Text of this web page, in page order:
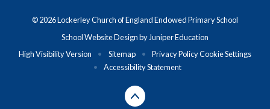
© 2026 Lockerley Church of England Endowed Primary School
School Website Design by Juniper Education
High Visibility Version
• Sitemap • Privacy PolicyCookie Settings
•
Accessibility Statement